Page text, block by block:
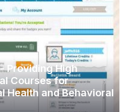
Providing High
Courses for
Health and Behavioral